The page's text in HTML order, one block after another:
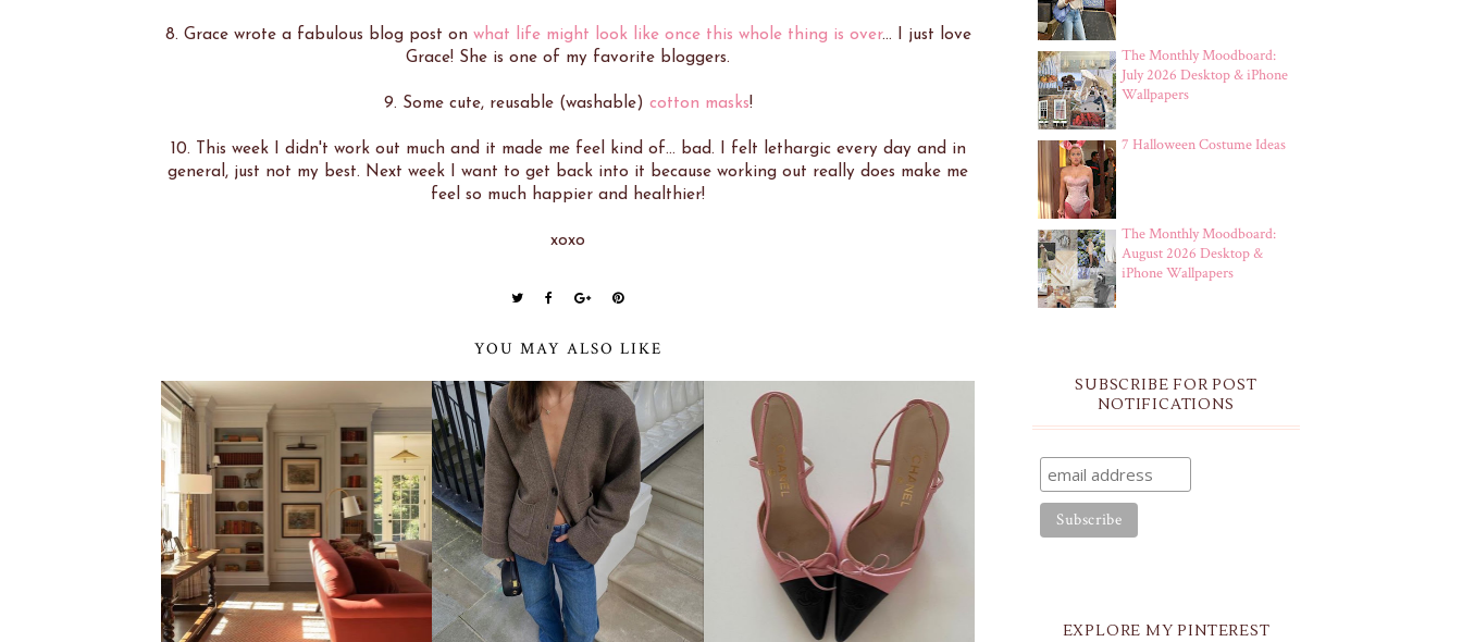
8. Grace wrote a fabulous blog post on what life might look like once this whole thing is over... I just love
Grace! She is one of my favorite bloggers.
9. Some cute, reusable (washable) cotton masks!
10. This week I didn't work out much and it made me feel kind of... bad. I felt lethargic every day and in
general, just not my best. Next week I want to get back into it because working out really does make me
feel so much happier and healthier!
xoxo
YOU MAY ALSO LIKE
The Monthly Moodboard:
July 2026 Desktop & iPhone
Wallpapers
7 Halloween Costume Ideas
The Monthly Moodboard:
August 2026 Desktop &
iPhone Wallpapers
SUBSCRIBE FOR POST
NOTIFICATIONS
EXPLORE MY PINTEREST